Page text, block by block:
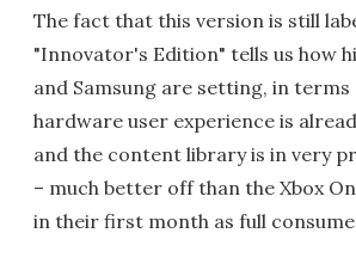
The fact that this version is still
"Innovator's Edition" tells us how
and Samsung are setting, in
hardware user experience is
and the content library is in very
– much better off than the Xbox
in their first month as full